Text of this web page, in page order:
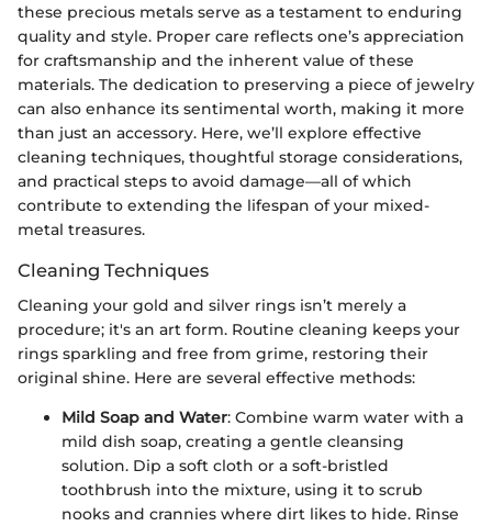
these precious metals serve as a testament to enduring
quality and style. Proper care reflects one’s appreciation
for craftsmanship and the inherent value of these
materials. The dedication to preserving a piece of jewelry
can also enhance its sentimental worth, making it more
than just an accessory. Here, we’ll explore effective
cleaning techniques, thoughtful storage considerations,
and practical steps to avoid damage—all of which
contribute to extending the lifespan of your mixed-
metal treasures.
Cleaning Techniques
Cleaning your gold and silver rings isn’t merely a
procedure; it's an art form. Routine cleaning keeps your
rings sparkling and free from grime, restoring their
original shine. Here are several effective methods:
Mild Soap and Water: Combine warm water with a
mild dish soap, creating a gentle cleansing
solution. Dip a soft cloth or a soft-bristled
toothbrush into the mixture, using it to scrub
nooks and crannies where dirt likes to hide. Rinse